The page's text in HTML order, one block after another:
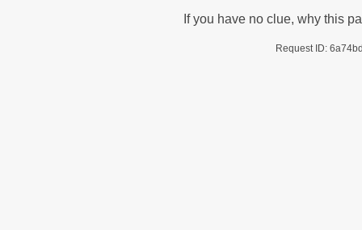
If you have no clue, why this
Request ID: